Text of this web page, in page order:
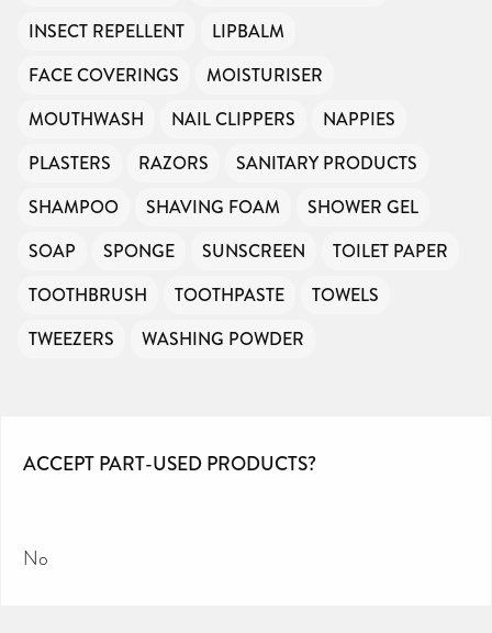
INSECT REPELLENT
LIPBALM
FACE COVERINGS
MOISTURISER
MOUTHWASH
NAIL CLIPPERS
NAPPIES
PLASTERS
RAZORS
SANITARY PRODUCTS
SHAMPOO
SHAVING FOAM
SHOWER GEL
SOAP
SPONGE SUNSCREEN
TOILET PAPER
TOOTHBRUSH
TOOTHPASTE
TOWELS
TWEEZERS
WASHING POWDER
ACCEPT PART-USED PRODUCTS?
No